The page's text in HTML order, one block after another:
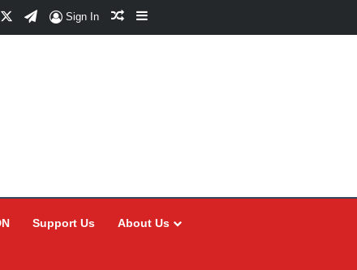
Telegram
Sign In Random Article
Sidebar
Support Us About Us